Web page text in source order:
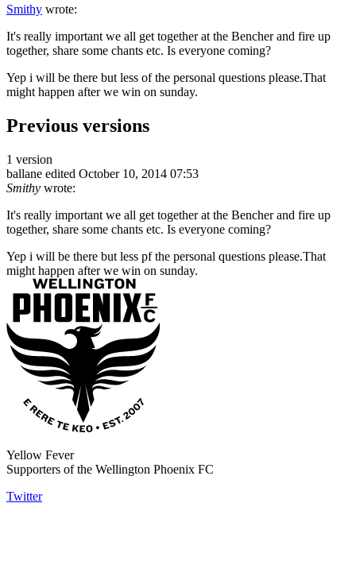
Smithy wrote:
It's really important we all get together at the Bencher and fire up
together, share some chants etc. Is everyone coming?
Yep i will be there but less of the personal questions please.That
might happen after we win on sunday.
Previous versions
1 version
ballane edited October 10, 2014 07:53
Smithy wrote:
It's really important we all get together at the Bencher and fire up
together, share some chants etc. Is everyone coming?
Yep i will be there but less pf the personal questions please.That
might happen after we win on sunday.
Yellow Fever
Supporters of the Wellington Phoenix FC
Twitter